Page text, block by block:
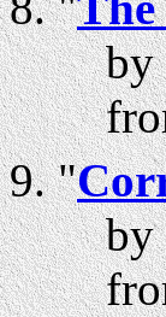
by
"
by